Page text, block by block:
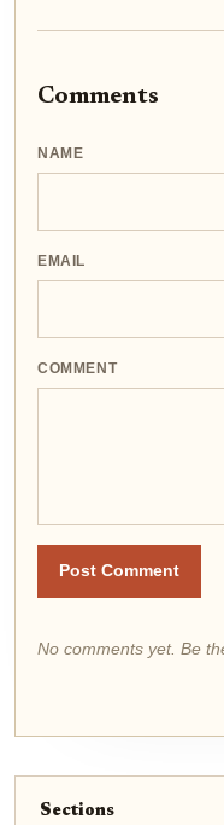
Comments
NAME
EMAIL
COMMENT
Post Comment
No comments yet. Be
Sections